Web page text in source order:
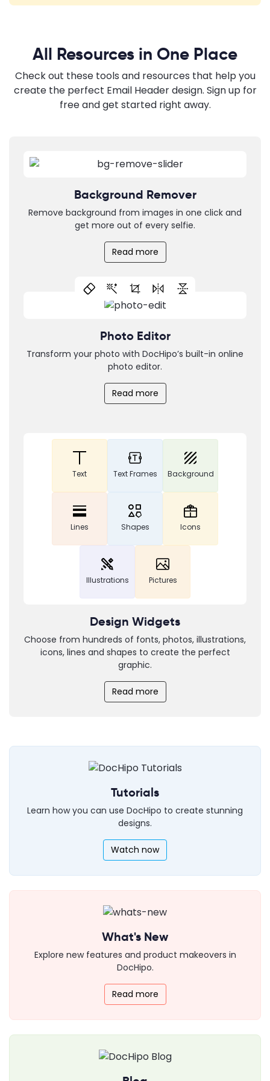
All Resources in One Place
Check out these tools and resources that help you
create the perfect Email Header design. Sign up for
free and get started right away.
Background Remover
Remove background from images in one click and
get more out of every selfie.
Read more
Photo Editor
Transform your photo with DocHipo’s built-in online
photo editor.
Read more
Text Text Frames Background
Lines Shapes Icons
Illustrations Pictures
Design Widgets
Choose from hundreds of fonts, photos, illustrations,
icons, lines and shapes to create the perfect
graphic.
Read more
Tutorials
Learn how you can use DocHipo to create stunning
designs.
Watch now
What's New
Explore new features and product makeovers in
DocHipo.
Read more